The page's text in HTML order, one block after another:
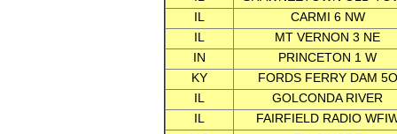
IL
CARMI 6 NW
IL
MT VERNON 3 NE
IN
PRINCETON 1 W
KY
FORDS FERRY DAM 5O
IL
GOLCONDA RIVER
IL
FAIRFIELD RADIO